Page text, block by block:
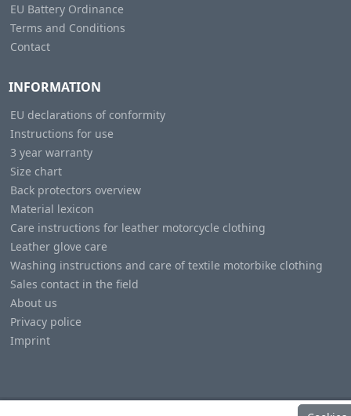
EU Battery Ordinance
Terms and Conditions
Contact
INFORMATION
EU declarations of conformity
Instructions for use
3 year warranty
Size chart
Back protectors overview
Material lexicon
Care instructions for leather motorcycle clothing
Leather glove care
Washing instructions and care of textile motorbike clothing
Sales contact in the field
About us
Privacy police
Imprint